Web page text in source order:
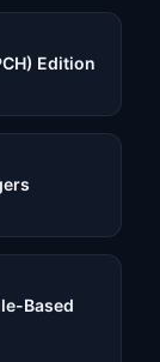
Edition
Based